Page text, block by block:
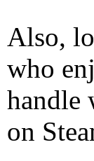
Also,
who
handle
on